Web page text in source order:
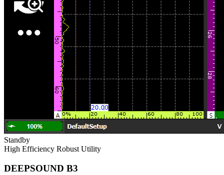
Standby
High Efficiency Robust Utility
DEEPSOUND B3